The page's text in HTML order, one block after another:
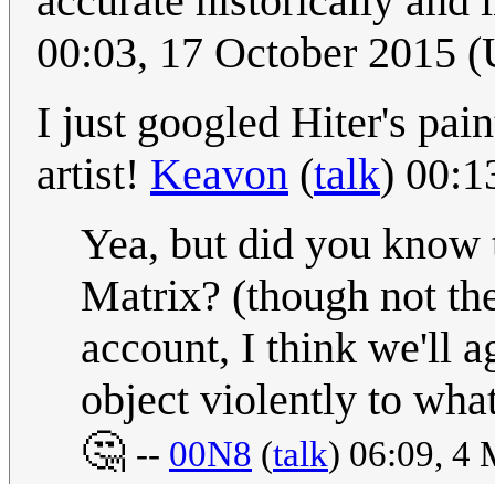
00:03, 17 October 2015
I just googled Hiter's
artist! Keavon (talk)
Yea, but did you
Matrix? (though not
account, I think we'll
object violently to
🤔 -- 00N8 (talk) 06:09, 4